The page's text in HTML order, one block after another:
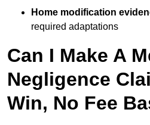
Home modification
required adaptations
Can I Make A
Negligence
Win, No Fee